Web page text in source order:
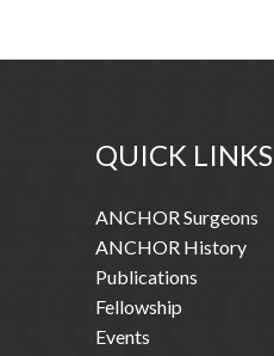
QUICK LINKS
ANCHOR Surgeons
ANCHOR History
Publications
Fellowship
Events